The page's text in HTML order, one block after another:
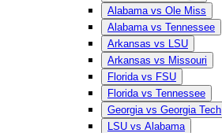
Alabama vs Ole Miss
Alabama vs Tennessee
Arkansas vs LSU
Arkansas vs Missouri
Florida vs FSU
Florida vs Tennessee
Georgia vs Georgia Tech
LSU vs Alabama